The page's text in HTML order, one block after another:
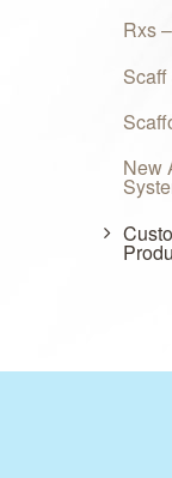
Rxs
New